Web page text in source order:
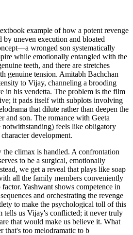
example of how a potent revenge
by uneven execution and bloated
wronged son systematically
while emotionally entangled with the
teeth, and there are stretches
genuine tension. Amitabh Bachchan
to Vijay, channeling a brooding
in his vendetta. The problem is the film
it pads itself with subplots involving
that dilute rather than deepen the
and son. The romance with Geeta
notwithstanding) feels like obligatory
development.
climax is handled. A confrontation
to be a surgical, emotionally
we get a reveal that plays like soap
all the family members conveniently
Yashwant shows competence in
and orchestrating the revenge
to make the psychological toll of this
tells us Vijay's conflicted; it never truly
that would make us believe it. What
that's too melodramatic to b